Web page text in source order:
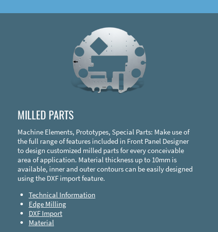
MILLED PARTS
Machine Elements, Prototypes, Special Parts: Make use of
the full range of features included in Front Panel Designer
to design customized milled parts for every conceivable
area of application. Material thickness up to 10mm is
available, inner and outer contours can be easily designed
using the DXF import feature.
Technical Information
Edge Milling
DXF Import
Material